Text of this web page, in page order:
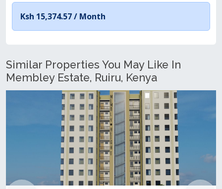
Ksh 15,374.57 / Month
Similar Properties You May Like In
Membley Estate, Ruiru, Kenya